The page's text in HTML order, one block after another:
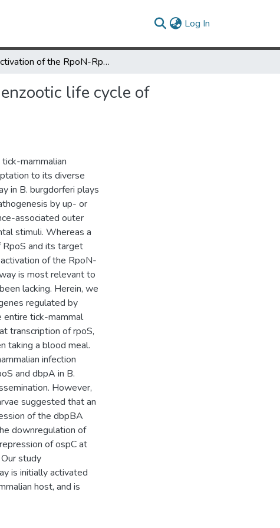
Log In
Activation of the RpoN-RpoS regulatory pathway during the enzootic life cycle of Borrelia burgdorferi
life cycle of
mammalian
to its diverse
in B. burgdorferi plays
by up- or
associated outer
stimuli. Whereas a
and its target
of the RpoN-
is most relevant to
lacking. Herein, we
regulated by
entire tick-mammal
transcription of rpoS,
taking a blood meal.
infection
and dbpA in B.
However,
suggested that an
of the dbpBA
downregulation of
of ospC at
study
is initially activated
host, and is